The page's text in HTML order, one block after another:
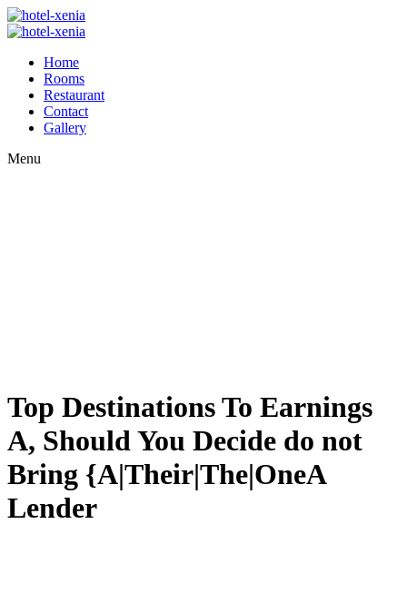
Home
Rooms
Restaurant
Contact
Gallery
Menu
Top Destinations To Earnings
A, Should You Decide do not
Bring {A|Their|The|OneA
Lender